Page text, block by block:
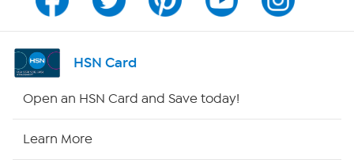
Channel Finder
Shop By Remote
HSN Card
Open an HSN Card and Save today!
Learn More